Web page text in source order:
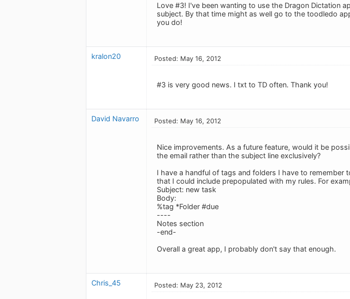
Love #3! I've been wanting to use the Dragon Dictation
subject. By that time might as well go to the toodledo
you do!
kralon20 Posted: May 16, 2012
#3 is very good news. I txt to TD often. Thank you!
David Navarro Posted: May 16, 2012
Nice improvements. As a future feature, would it be
the email rather than the subject line exclusively?
I have a handful of tags and folders I have to remember
that I could include prepopulated with my rules. For
Subject: new task
Body:
%tag *Folder #due
----
Notes section
-end-
Overall a great app, I probably don't say that enough.
Chris_45 Posted: May 23, 2012